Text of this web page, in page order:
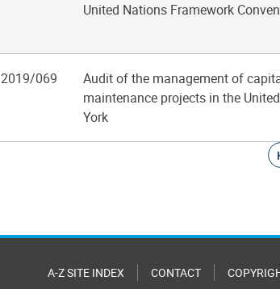
United Nations Framework
2019/069
Audit of the management of
maintenance projects in the
York
Go to
Go
A-Z SITE INDEX CONTACT